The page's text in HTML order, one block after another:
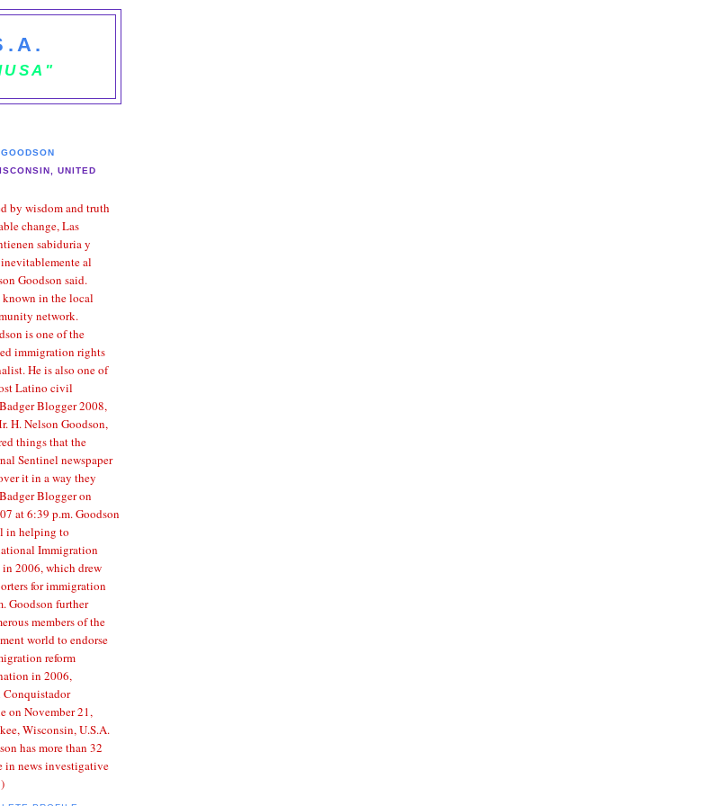
UNITED
by wisdom and truth
change, Las
sabiduria y
al
Goodson said.
in the local
network.
is one of the
immigration rights
He is also one of
Latino civil
Blogger 2008,
H. Nelson Goodson,
things that the
Sentinel newspaper
it in a way they
Blogger on
at 6:39 p.m. Goodson
in helping to
Immigration
2006, which drew
for immigration
Goodson further
members of the
world to endorse
reform
in 2006,
on November 21,
Wisconsin, U.S.A.
has more than 32
in news investigative